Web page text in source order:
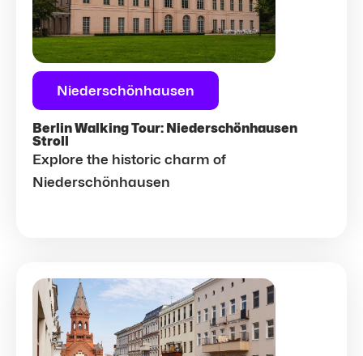
Niederschönhausen
Berlin Walking Tour: Niederschönhausen
Stroll
Explore the historic charm of
Niederschönhausen